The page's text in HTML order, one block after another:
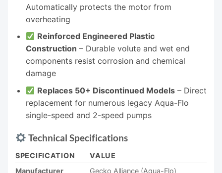
Automatically protects the motor from
overheating
Reinforced Engineered Plastic
Construction – Durable volute and wet end
components resist corrosion and chemical
damage
Replaces 50+ Discontinued Models – Direct
replacement for numerous legacy Aqua-Flo
single-speed and 2-speed pumps
Technical Specifications
SPECIFICATION
VALUE
Manufacturer
Gecko Alliance (Aqua-Flo)